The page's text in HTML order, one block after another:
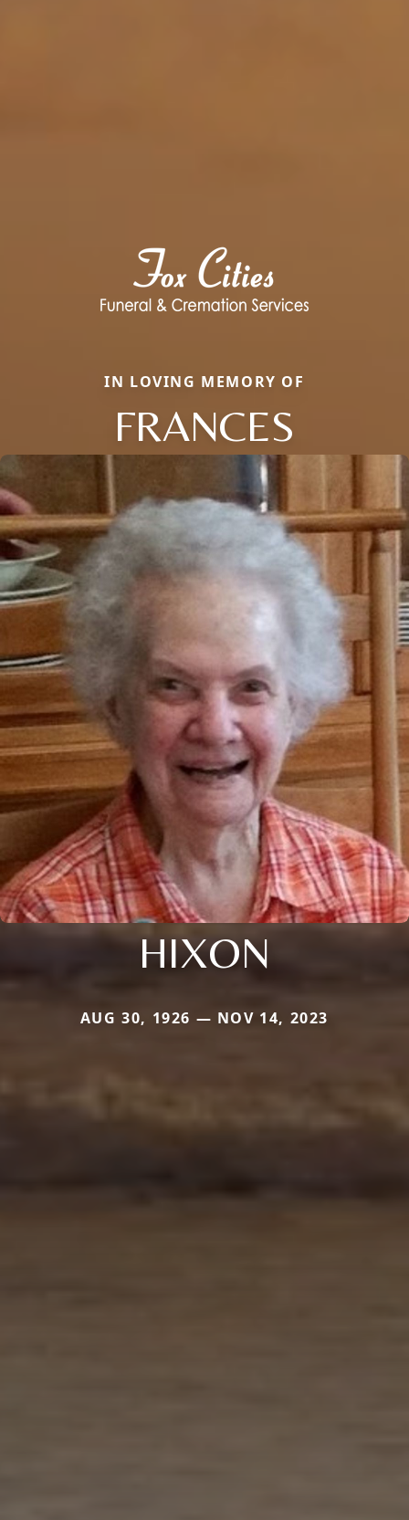
IN LOVING MEMORY OF
FRANCES
HIXON
AUG 30, 1926 — NOV 14, 2023